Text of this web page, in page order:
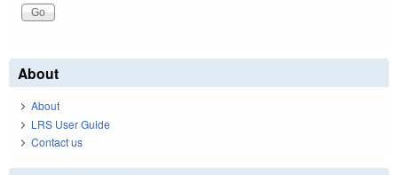
About
About
LRS User Guide
Contact us